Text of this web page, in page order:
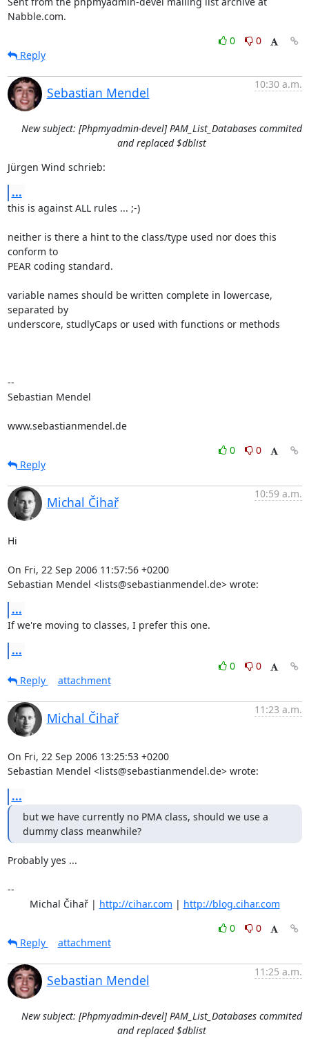
Nabble.com.
0
0
Reply
Sebastian Mendel
10:30 a.m.
New subject: [Phpmyadmin-devel] PAM_List_Databases commited
and replaced $dblist
Jürgen Wind schrieb:
...
this is against ALL rules ... ;-)
neither is there a hint to the class/type used nor does this
conform to
PEAR coding standard.
variable names should be written complete in lowercase,
separated by
underscore, studlyCaps or used with functions or methods
--
Sebastian Mendel
www.sebastianmendel.de
0
0
Reply
Michal Čihař
10:59 a.m.
Hi
On Fri, 22 Sep 2006 11:57:56 +0200
Sebastian Mendel <lists@sebastianmendel.de> wrote:
...
If we're moving to classes, I prefer this one.
...
0
0
Reply
attachment
Michal Čihař
11:23 a.m.
On Fri, 22 Sep 2006 13:25:53 +0200
Sebastian Mendel <lists@sebastianmendel.de> wrote:
...
but we have currently no PMA class, should we use a
dummy class meanwhile?
Probably yes ...
--
	Michal Čihař |
http://cihar.com | http://blog.cihar.com
0
0
Reply
attachment
Sebastian Mendel
11:25 a.m.
New subject: [Phpmyadmin-devel] PAM_List_Databases commited
and replaced $dblist